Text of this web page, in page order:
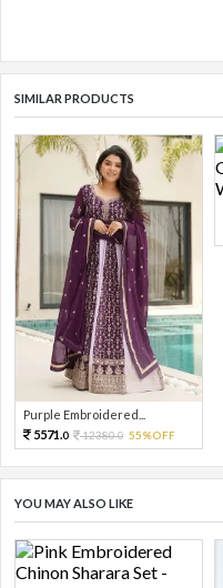
SIMILAR PRODUCTS
Purple Embroidered...
5571.0 12380.0 55%OFF
YOU MAY ALSO LIKE